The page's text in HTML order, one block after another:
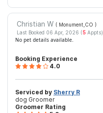
Christian W ( Monument,CO )
Last Booked 06 Apr, 2026 (5Appts)
No pet details available.
Booking Experience
4.0
Groomer Rating
Serviced by Sherry R
dog Groomer